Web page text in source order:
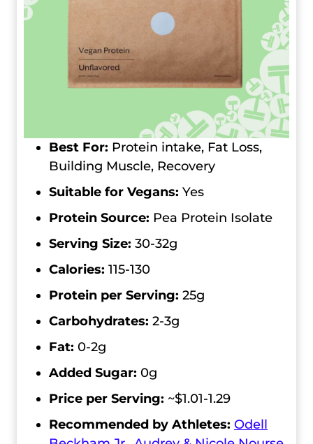
Best For: Protein intake, Fat Loss,
Building Muscle, Recovery
Suitable for Vegans: Yes
Protein Source: Pea Protein Isolate
Serving Size: 30-32g
Calories: 115-130
Protein per Serving: 25g
Carbohydrates: 2-3g
Fat: 0-2g
Added Sugar: 0g
Price per Serving: ~$1.01-1.29
Recommended by Athletes: Odell